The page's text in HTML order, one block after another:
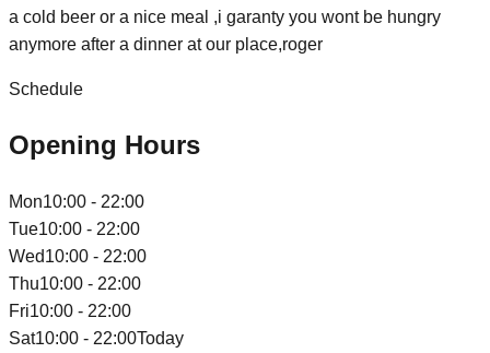
a cold beer or a nice meal ,i garanty you wont be hungry
anymore after a dinner at our place,roger
Schedule
Opening Hours
Mon10:00 - 22:00
Tue10:00 - 22:00
Wed10:00 - 22:00
Thu10:00 - 22:00
Fri10:00 - 22:00
Sat10:00 - 22:00Today